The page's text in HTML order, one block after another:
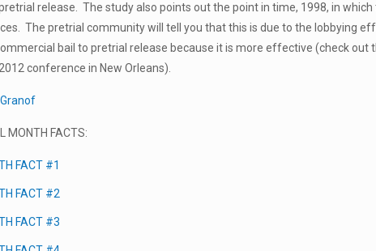
release. The study also points out the point in time, 1998, in
The pretrial community will tell you that this is due to the lobbying
bail to pretrial release because it is more effective (check out
conference in New Orleans).
MONTH FACTS:
FACT #1
FACT #2
FACT #3